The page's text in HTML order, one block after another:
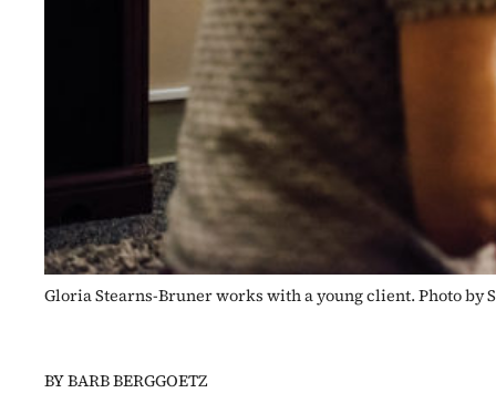
Gloria Stearns-Bruner works with a young client. Photo by
BY BARB BERGGOETZ